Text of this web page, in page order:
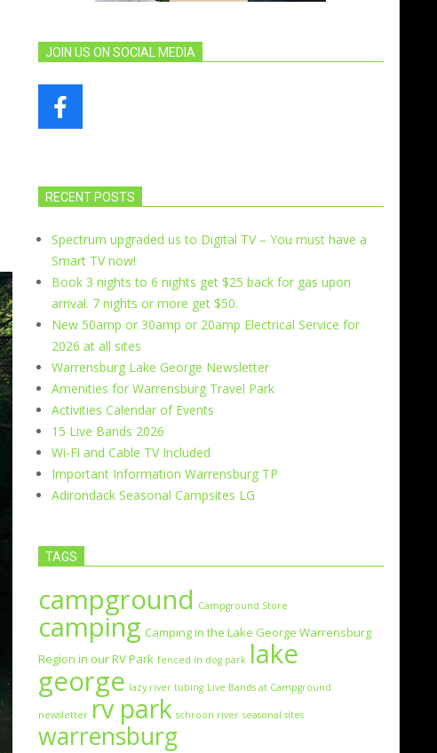
JOIN US ON SOCIAL MEDIA
RECENT POSTS
Spectrum upgraded us to Digital TV – You must have a
Smart TV now!
Book 3 nights to 6 nights get $25 back for gas upon
arrival. 7 nights or more get $50.
New 50amp or 30amp or 20amp Electrical Service for
2026 at all sites
Warrensburg Lake George Newsletter
Amenities for Warrensburg Travel Park
Activities Calendar of Events
15 Live Bands 2026
Wi-Fi and Cable TV Included
Important Information Warrensburg TP
Adirondack Seasonal Campsites LG
TAGS
campground Campground Store
camping Camping in the Lake George Warrensburg
Region in our RV Park fenced in dog park lake
george lazy river tubing Live Bands at Campground
newsletter rv park schroon river seasonal sites
warrensburg